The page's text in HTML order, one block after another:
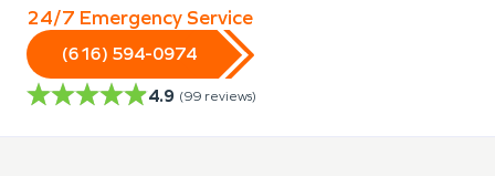
24/7 Emergency Service
(616) 594-0974
4.9 (99 reviews)